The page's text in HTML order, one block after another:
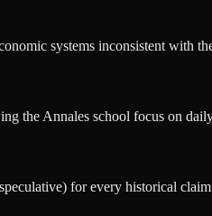
systems inconsistent with
the Annales school focus on
for every historical claim